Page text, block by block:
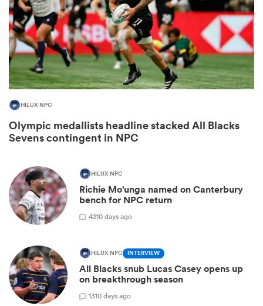
HILUX NPC
Olympic medallists headline stacked All Blacks
Sevens contingent in NPC
HILUX NPC
Richie Mo'unga named on Canterbury
bench for NPC return
4210 days ago
HILUX NPC INTERVIEW
All Blacks snub Lucas Casey opens up
on breakthrough season
1310 days ago